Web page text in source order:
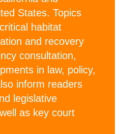
States. Topics
habitat
and recovery
consultation,
in law, policy,
inform readers
legislative
as key court